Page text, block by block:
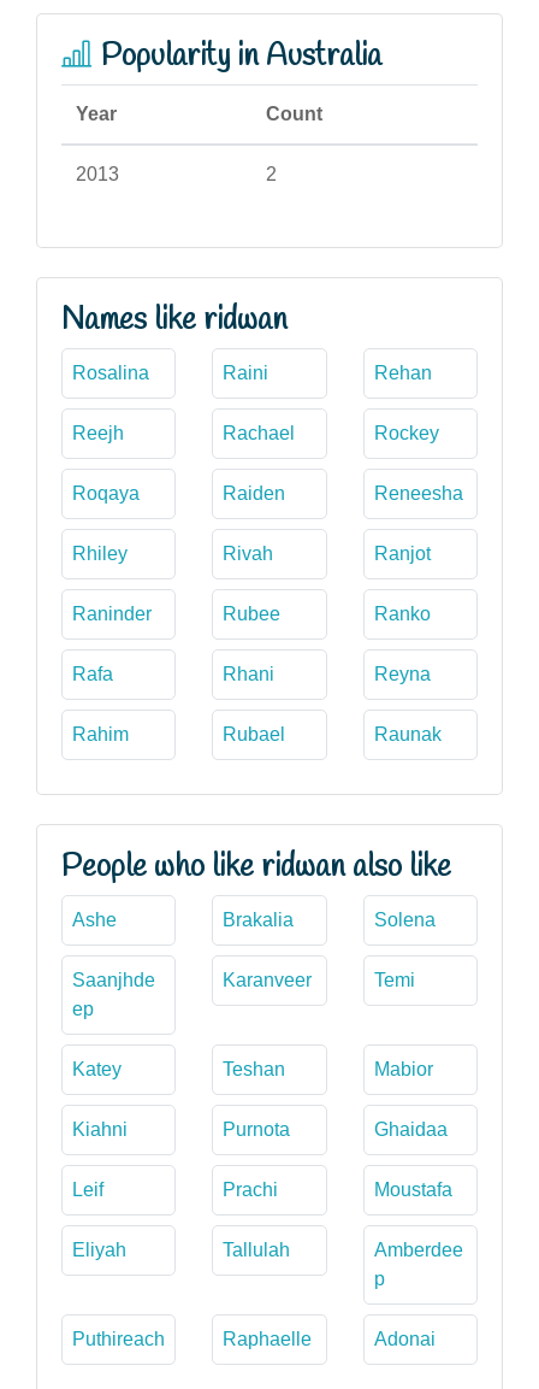
Popularity in Australia
Year Count
2013 2
Names like ridwan
Rosalina Raini Rehan
Reejh Rachael Rockey
Roqaya Raiden Reneesha
Rhiley Rivah Ranjot
Raninder Rubee Ranko
Rafa Rhani Reyna
Rahim Rubael Raunak
People who like ridwan also like
Ashe Brakalia Solena
Saanjhde
ep
Karanveer Temi
Katey Teshan Mabior
Kiahni Purnota Ghaidaa
Leif Prachi Moustafa
Eliyah Tallulah
Amberdee
p
Puthireach Raphaelle Adonai